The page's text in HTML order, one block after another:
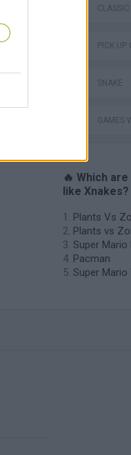
PICK UP
SNAKE
GAMES
🔥 Which
like Xnakes?
Plants Vs
Plants vs
Super Mario
Pacman
Super Mario